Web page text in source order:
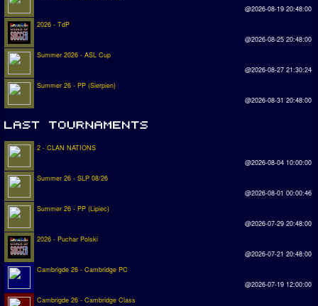
@2026-08-19 20:48:00
2026 - TdP
@2026-08-25 20:48:00
Summer 2026 - ASL Cup
@2026-08-27 21:30:24
Summer 26 - PP (Sierpien)
@2026-08-31 20:48:00
2 - CLAN NATIONS
@2026-08-04 10:00:00
Summer 26 - SLP 08/26
@2026-08-01 00:00:46
Summer 26 - PP (Lipiec)
@2026-07-29 20:48:00
2026 - Puchar Polski
@2026-07-21 20:48:00
Cambrigde 26 - Cambridge PC
@2026-07-19 12:00:00
Cambrigde 26 - Cambridge Class